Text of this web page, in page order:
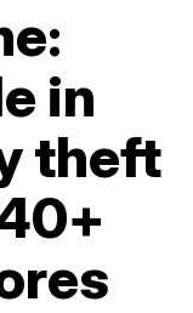
in
theft